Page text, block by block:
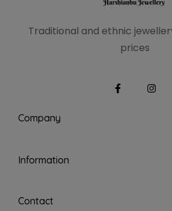
Traditional and ethnic
prices
Company
Information
Contact